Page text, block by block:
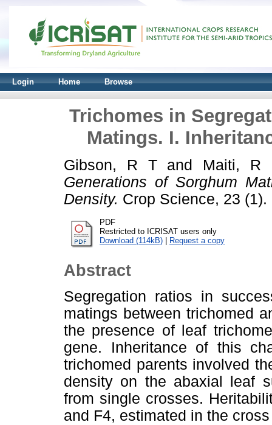
Login Home Browse
Trichomes in
Matings. I.
Gibson, R Tand Maiti, R
Generations of Sorghum
Density. Crop Science, 23 (1).
PDF
Restricted to ICRISAT users only
Download (114kB) | Request a copy
Abstract
Segregation ratios in
matings between trichomed
the presence of leaf
gene. Inheritance of this
trichomed parents involved
density on the abaxial leaf
from single crosses.
and F4, estimated in the